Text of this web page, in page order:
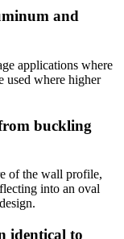
and
applications where
used where higher
buckling
of the wall profile,
into an oval
identical to